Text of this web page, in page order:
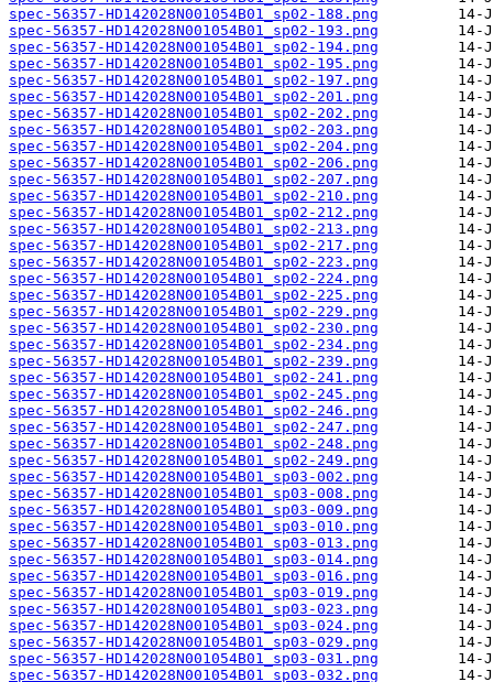
spec-56357-HD142028N001054B01_sp02-188.png
spec-56357-HD142028N001054B01_sp02-193.png
spec-56357-HD142028N001054B01_sp02-194.png
spec-56357-HD142028N001054B01_sp02-195.png
spec-56357-HD142028N001054B01_sp02-197.png
spec-56357-HD142028N001054B01_sp02-201.png
spec-56357-HD142028N001054B01_sp02-202.png
spec-56357-HD142028N001054B01_sp02-203.png
spec-56357-HD142028N001054B01_sp02-204.png
spec-56357-HD142028N001054B01_sp02-206.png
spec-56357-HD142028N001054B01_sp02-207.png
spec-56357-HD142028N001054B01_sp02-210.png
spec-56357-HD142028N001054B01_sp02-212.png
spec-56357-HD142028N001054B01_sp02-213.png
spec-56357-HD142028N001054B01_sp02-217.png
spec-56357-HD142028N001054B01_sp02-223.png
spec-56357-HD142028N001054B01_sp02-224.png
spec-56357-HD142028N001054B01_sp02-225.png
spec-56357-HD142028N001054B01_sp02-229.png
spec-56357-HD142028N001054B01_sp02-230.png
spec-56357-HD142028N001054B01_sp02-234.png
spec-56357-HD142028N001054B01_sp02-239.png
spec-56357-HD142028N001054B01_sp02-241.png
spec-56357-HD142028N001054B01_sp02-245.png
spec-56357-HD142028N001054B01_sp02-246.png
spec-56357-HD142028N001054B01_sp02-247.png
spec-56357-HD142028N001054B01_sp02-248.png
spec-56357-HD142028N001054B01_sp02-249.png
spec-56357-HD142028N001054B01_sp03-002.png
spec-56357-HD142028N001054B01_sp03-008.png
spec-56357-HD142028N001054B01_sp03-009.png
spec-56357-HD142028N001054B01_sp03-010.png
spec-56357-HD142028N001054B01_sp03-013.png
spec-56357-HD142028N001054B01_sp03-014.png
spec-56357-HD142028N001054B01_sp03-016.png
spec-56357-HD142028N001054B01_sp03-019.png
spec-56357-HD142028N001054B01_sp03-023.png
spec-56357-HD142028N001054B01_sp03-024.png
spec-56357-HD142028N001054B01_sp03-029.png
spec-56357-HD142028N001054B01_sp03-031.png
spec-56357-HD142028N001054B01_sp03-032.png